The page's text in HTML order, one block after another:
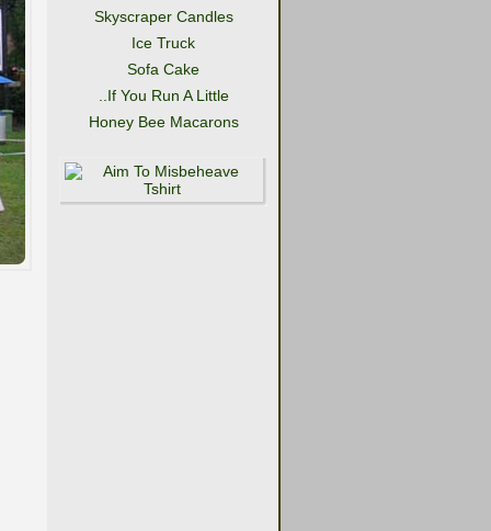
Skyscraper Candles
Ice Truck
Sofa Cake
..If You Run A Little
Honey Bee Macarons